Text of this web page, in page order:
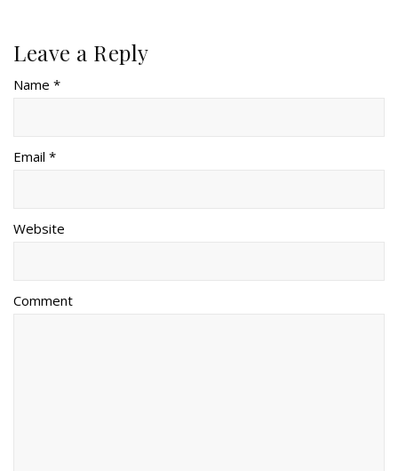
Leave a Reply
Name *
Email *
Website
Comment